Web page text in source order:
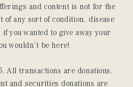
and content is not for the
of any sort of condition, disease
you wanted to give away your
wouldn’t be here!
All transactions are donations.
and securities donations are